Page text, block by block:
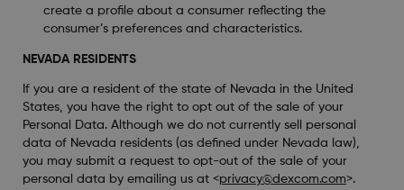
create a profile about a consumer reflecting the
consumer’s preferences and characteristics.
NEVADA RESIDENTS
If you are a resident of the state of Nevada in the United
States, you have the right to opt out of the sale of your
Personal Data. Although we do not currently sell personal
data of Nevada residents (as defined under Nevada law),
you may submit a request to opt-out of the sale of your
personal data by emailing us at <privacy@dexcom.com>.